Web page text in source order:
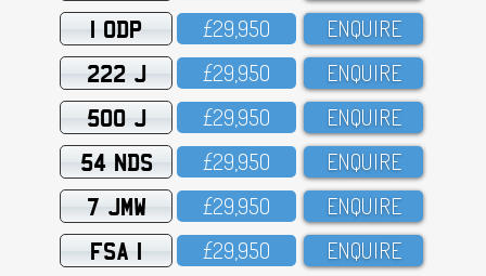
1 ODP £29,95O ENQUIRE
222 J £29,95O ENQUIRE
500 J £29,95O ENQUIRE
54 NDS £29,95O ENQUIRE
7 JMW £29,95O ENQUIRE
FSA 1 £29,95O ENQUIRE